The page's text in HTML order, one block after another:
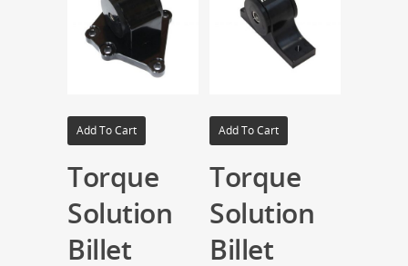
Add To Cart
Torque
Solution
Billet
Add To Cart
Torque
Solution
Billet